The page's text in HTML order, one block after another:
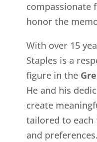
compassionate
honor the
With over 15
Staples is a
figure in the
He and his
create
tailored to each
and